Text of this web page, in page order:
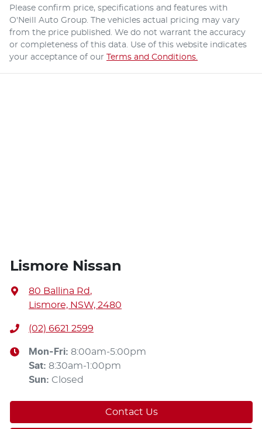
Please confirm price, specifications and features with
O'Neill Auto Group . The vehicles actual pricing may vary
from the price published. We do not warrant the accuracy
or completeness of this data. Use of this website indicates
your acceptance of our Terms and Conditions.
Lismore Nissan
80 Ballina Rd,
Lismore, NSW, 2480
(02) 6621 2599
Mon-Fri: 8:00am-5:00pm
Sat: 8:30am-1:00pm
Sun: Closed
Contact Us